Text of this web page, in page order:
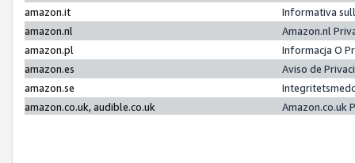
amazon.it
Informativa
amazon.nl
Amazon.nl
amazon.pl
Informacja O
amazon.es
Aviso de
amazon.se
amazon.co.uk, audible.co.uk
Amazon.co.uk